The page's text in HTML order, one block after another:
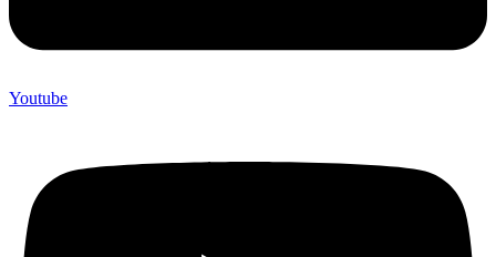
Youtube